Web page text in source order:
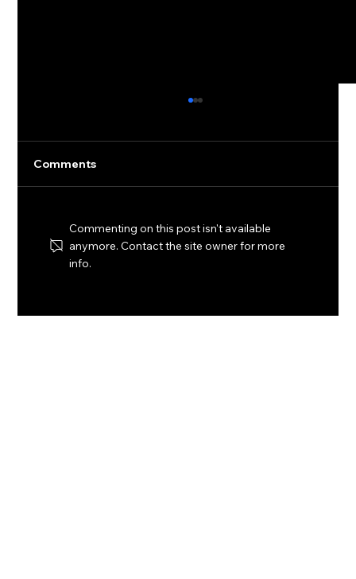
finance deal with Laconic
Comments
Commenting on this post isn't available
anymore. Contact the site owner for more
info.